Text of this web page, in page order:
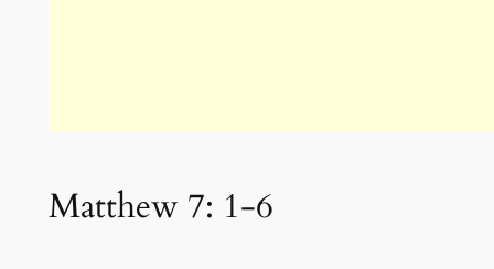
Matthew 7: 1-6